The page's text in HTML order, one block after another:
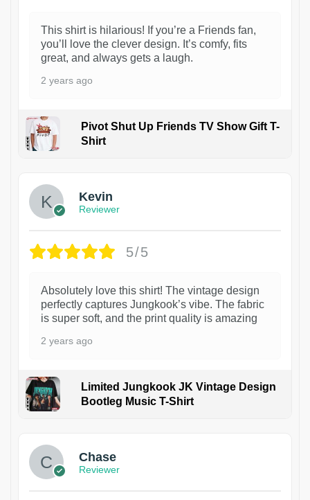
This shirt is hilarious! If you’re a Friends fan,
you’ll love the clever design. It’s comfy, fits
great, and always gets a laugh.
2 years ago
Pivot Shut Up Friends TV Show Gift T-
Shirt
Kevin
Reviewer
5/5
Absolutely love this shirt! The vintage design
perfectly captures Jungkook’s vibe. The fabric
is super soft, and the print quality is amazing
2 years ago
Limited Jungkook JK Vintage Design
Bootleg Music T-Shirt
Chase
Reviewer